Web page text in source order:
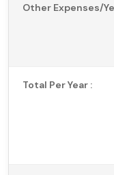
Other Expenses/
Total Per Year :